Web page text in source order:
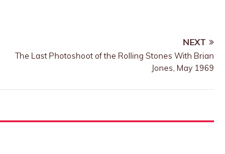
NEXT
The Last Photoshoot of the Rolling Stones With Brian
Jones, May 1969